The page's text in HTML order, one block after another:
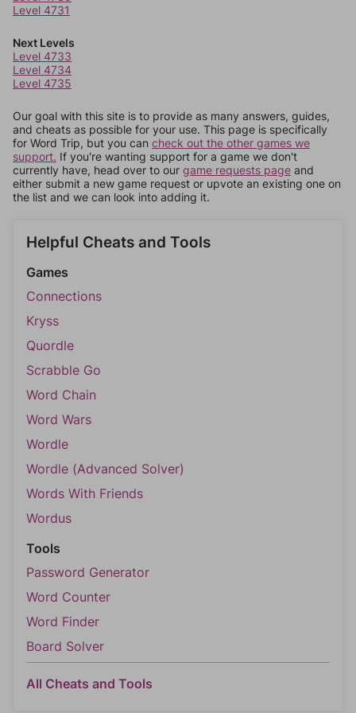
Level 4731
Next Levels
Level 4733
Level 4734
Level 4735
Our goal with this site is to provide as many answers, guides,
and cheats as possible for your use. This page is specifically
for Word Trip, but you can check out the other games we
support. If you're wanting support for a game we don't
currently have, head over to our game requests page and
either submit a new game request or upvote an existing one on
the list and we can look into adding it.
Helpful Cheats and Tools
Games
Connections
Kryss
Quordle
Scrabble Go
Word Chain
Word Wars
Wordle
Wordle (Advanced Solver)
Words With Friends
Wordus
Tools
Password Generator
Word Counter
Word Finder
Board Solver
All Cheats and Tools